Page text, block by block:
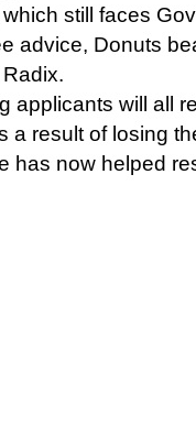
still faces
advice, Donuts
applicants will all
a result of losing
has now helped